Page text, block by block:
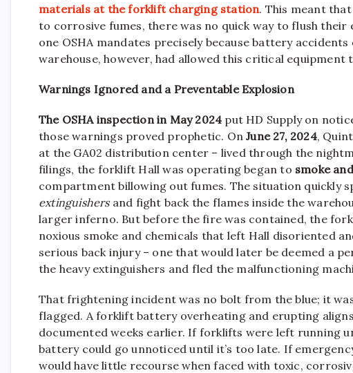
materials at the forklift charging station. This meant
to corrosive fumes, there was no quick way to flush their
one OSHA mandates precisely because battery
warehouse, however, had allowed this critical equipment
Warnings Ignored and a Preventable Explosion
The OSHA inspection in May 2024 put HD Supply on
those warnings proved prophetic. OnJune 27, 2024,
at the GA02 distribution center – lived through the
filings, the forklift Hall was operating began to smoke
compartment billowing out fumes. The situation quickly
extinguishersand fight back the flames inside the
larger inferno. But before the fire was contained, the
noxious smoke and chemicals that left Hall disoriented
serious back injury – one that would later be deemed a
the heavy extinguishers and fled the malfunctioning
That frightening incident was no bolt from the blue; it
flagged. A forklift battery overheating and erupting
documented weeks earlier. If forklifts were left running
battery could go unnoticed until it’s too late. If
would have little recourse when faced with toxic,